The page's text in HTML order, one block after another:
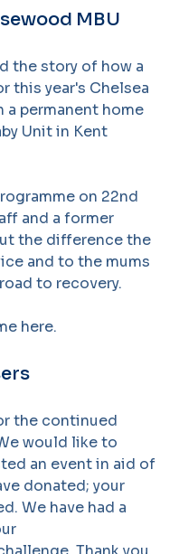
MBU
the story of how a
this year's Chelsea
a permanent home
Unit in Kent
on 22nd
and a former
the difference the
and to the mums
to recovery.
here.
the continued
would like to
an event in aid of
donated; your
We have had a